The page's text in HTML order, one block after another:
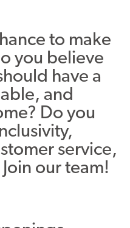
Phase 1
Phase 2
to make
you believe
have a
and
Do you
service,
our team!